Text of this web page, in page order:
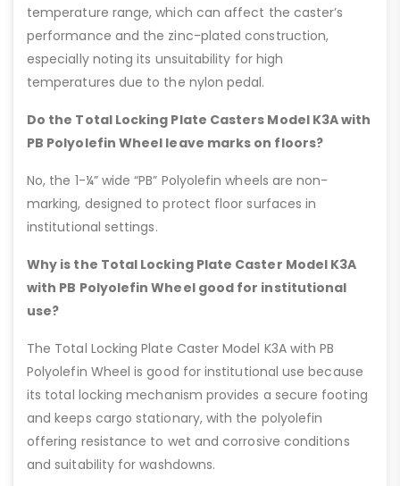
temperature range, which can affect the caster’s
performance and the zinc-plated construction,
especially noting its unsuitability for high
temperatures due to the nylon pedal.
Do the Total Locking Plate Casters Model K3A with
PB Polyolefin Wheel leave marks on floors?
No, the 1-¼” wide “PB” Polyolefin wheels are non-
marking, designed to protect floor surfaces in
institutional settings.
Why is the Total Locking Plate Caster Model K3A
with PB Polyolefin Wheel good for institutional
use?
The Total Locking Plate Caster Model K3A with PB
Polyolefin Wheel is good for institutional use because
its total locking mechanism provides a secure footing
and keeps cargo stationary, with the polyolefin
offering resistance to wet and corrosive conditions
and suitability for washdowns.